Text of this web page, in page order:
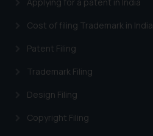
Applying for a patent in India
Cost of filing Trademark in India
Patent Filing
Trademark Filing
Design Filing
Copyright Filing